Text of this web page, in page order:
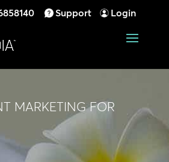
Support Login
MARKETING FOR